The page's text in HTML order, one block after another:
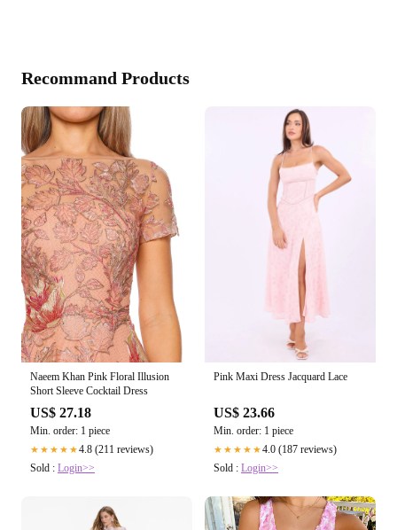
Recommand Products
Naeem Khan Pink Floral Illusion
Short Sleeve Cocktail Dress
US$ 27.18
Min. order: 1 piece
★★★★★4.8 (211 reviews)
Sold : Login>>
Pink Maxi Dress Jacquard Lace
US$ 23.66
Min. order: 1 piece
★★★★★4.0 (187 reviews)
Sold : Login>>